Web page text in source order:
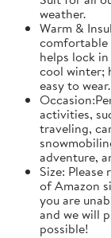
weather.
Warm &
helps lock
cool winter;
easy to wear.
activities,
traveling,
adventure,
Size:
of Amazon
you are
and we will
possible!